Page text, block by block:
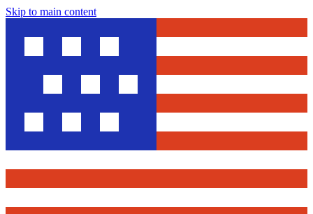
Skip to main content